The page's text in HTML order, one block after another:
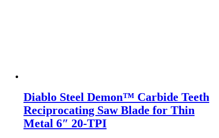
Diablo Steel Demon™ Carbide Teeth
Reciprocating Saw Blade for Thin
Metal 6″ 20-TPI